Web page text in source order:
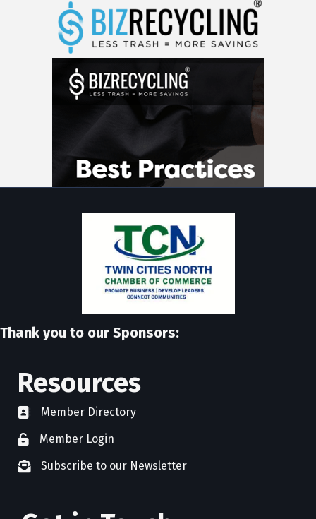
Thank you to our Sponsors:
Resources
directoryMember Directory
member login
Member Login
newsletter subscribe
Subscribe to our Newsletter